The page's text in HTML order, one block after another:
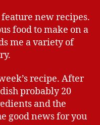
new recipes.
food to make on a
me a variety of
recipe. After
probably 20
and the
good news for you